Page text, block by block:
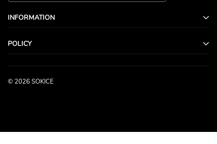
INFORMATION
POLICY
© 2026 SOKICE